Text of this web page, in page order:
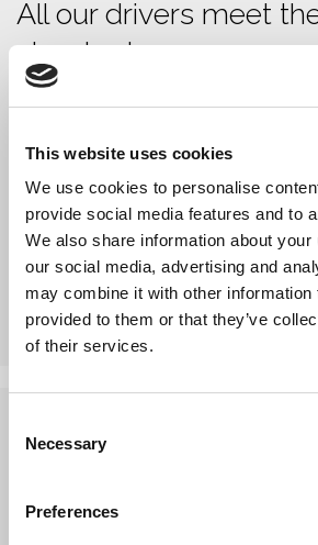
This website uses cookies
We use cookies to personalise
provide social media features and to
We also share information about
our social media, advertising and
may combine it with other information
provided to them or that they’ve
of their services.
Selection
Necessary
Preferences
All our drivers meet
standards:
5 year background checked
Trusted by Revive IT management
Trained intensively in data
focussed especially around
Carry security photo ID badges
The features of the
Asset inventory copy received at